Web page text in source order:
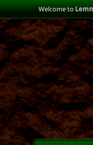
Welcome to